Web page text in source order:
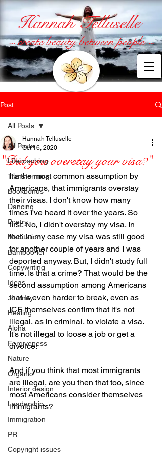
Hannah Telluselle
~ create beauty between people ~
Post
All Posts
Lifecoaching
Transforming
Bookbonus
Dancing
Poetry
Meditation
Bamboo-lei
Copywriting
Ideas
Journey
Healing
Aloha
Forgiveness
Nature
Organic
Interior design
Leadership
Immigration
PR
Copyright issues
All Posts
"Did you overstay your visa?"
Hannah Telluselle
Oct 16, 2020
It's the most common assumption by
Americans, that immigrants overstay
their visas. I don't know how many
times I've heard it over the years. So
first: No, I didn't overstay my visa. In
fact, in my case my visa was still good
for another couple of years and I was
deported anyway. But, I didn't study full
time. Is that a crime? That would be the
second assumption among Americans
that is even harder to break, even as
ICE themselves confirm that it's not
illegal, as in criminal, to violate a visa.
It's not illegal to loose a job or get a
divorce!
And if you think that most immigrants
are illegal, are you then that too, since
most Americans consider themselves
immigrants?